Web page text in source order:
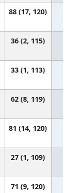
88 (17, 120)
36 (2, 115)
33 (1, 113)
62 (8, 119)
81 (14, 120)
27 (1, 109)
71 (9, 120)